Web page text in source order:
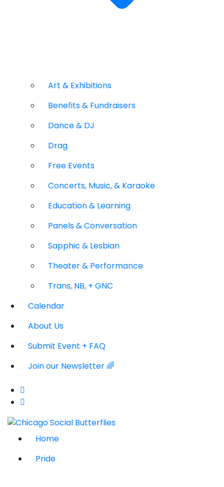
Art & Exhibitions
Benefits & Fundraisers
Dance & DJ
Drag
Free Events
Concerts, Music, & Karaoke
Education & Learning
Panels & Conversation
Sapphic & Lesbian
Theater & Performance
Trans, NB, + GNC
Calendar
About Us
Submit Event + FAQ
Join our Newsletter 🌈
Home
Pride